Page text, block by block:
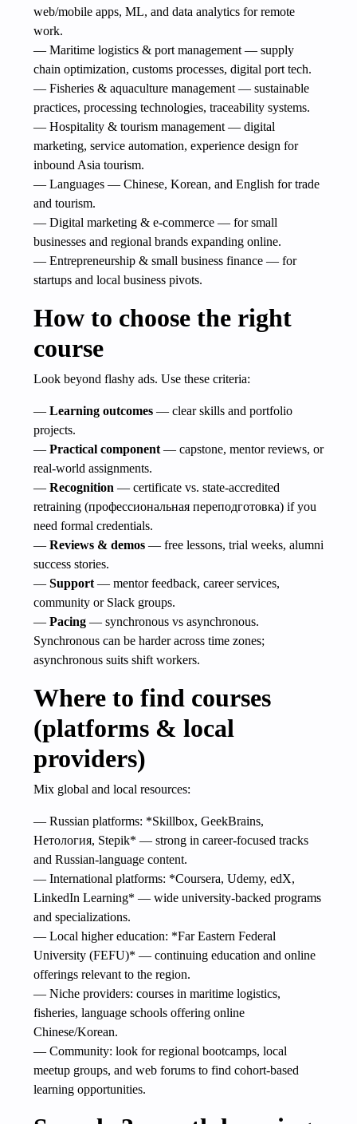
web/mobile apps, ML, and data analytics for remote
work.
— Maritime logistics & port management — supply
chain optimization, customs processes, digital port tech.
— Fisheries & aquaculture management — sustainable
practices, processing technologies, traceability systems.
— Hospitality & tourism management — digital
marketing, service automation, experience design for
inbound Asia tourism.
— Languages — Chinese, Korean, and English for trade
and tourism.
— Digital marketing & e-commerce — for small
businesses and regional brands expanding online.
— Entrepreneurship & small business finance — for
startups and local business pivots.
How to choose the right
course
Look beyond flashy ads. Use these criteria:
— Learning outcomes — clear skills and portfolio
projects.
— Practical component — capstone, mentor reviews, or
real-world assignments.
— Recognition — certificate vs. state-accredited
retraining (профессиональная переподготовка) if you
need formal credentials.
— Reviews & demos — free lessons, trial weeks, alumni
success stories.
— Support — mentor feedback, career services,
community or Slack groups.
— Pacing — synchronous vs asynchronous.
Synchronous can be harder across time zones;
asynchronous suits shift workers.
Where to find courses
(platforms & local
providers)
Mix global and local resources:
— Russian platforms: *Skillbox, GeekBrains,
Нетология, Stepik* — strong in career-focused tracks
and Russian-language content.
— International platforms: *Coursera, Udemy, edX,
LinkedIn Learning* — wide university-backed programs
and specializations.
— Local higher education: *Far Eastern Federal
University (FEFU)* — continuing education and online
offerings relevant to the region.
— Niche providers: courses in maritime logistics,
fisheries, language schools offering online
Chinese/Korean.
— Community: look for regional bootcamps, local
meetup groups, and web forums to find cohort-based
learning opportunities.